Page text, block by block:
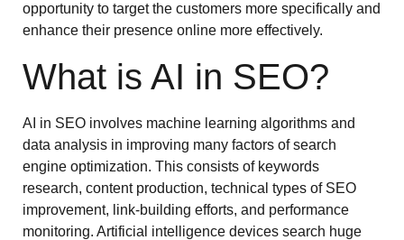
opportunity to target the customers more specifically and
enhance their presence online more effectively.
What is AI in SEO?
AI in SEO involves machine learning algorithms and
data analysis in improving many factors of search
engine optimization. This consists of keywords
research, content production, technical types of SEO
improvement, link-building efforts, and performance
monitoring. Artificial intelligence devices search huge